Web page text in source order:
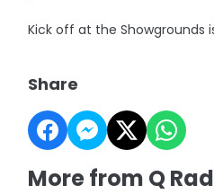
Kick off at the Showgrounds
Share
More from Q